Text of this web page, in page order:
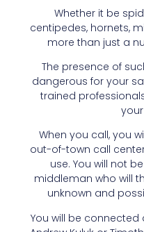
Whether it be
centipedes, hornets,
more than just a
The presence of
dangerous for your
trained
When you call, you
out-of-town call
use. You will not
middleman who will
unknown and
You will be connected